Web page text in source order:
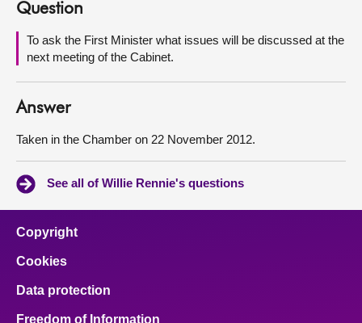
About
Contact us
Question
To ask the First Minister what issues will be discussed at the
next meeting of the Cabinet.
Answer
Taken in the Chamber on 22 November 2012.
See all of Willie Rennie's questions
Copyright
Cookies
Data protection
Freedom of Information